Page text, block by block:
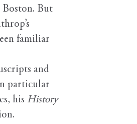
But
familiar
and
particular
his History